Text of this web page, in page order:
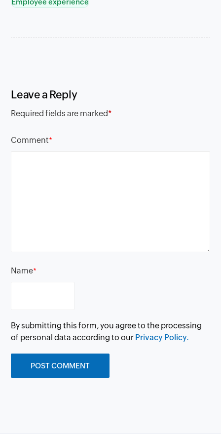
Leave a Reply
Required fields are marked*
Comment*
Name*
By submitting this form, you agree to the processing
of personal data according to our Privacy Policy.